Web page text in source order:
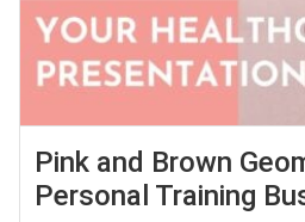
Pink and Brown
Personal Training